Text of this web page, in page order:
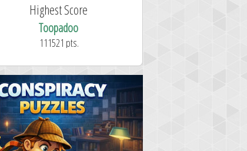
Highest Score
Toopadoo
111521 pts.